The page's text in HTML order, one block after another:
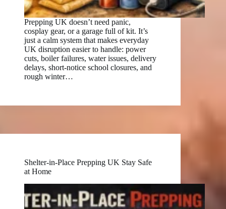
Prepping UK doesn’t need panic,
cosplay gear, or a garage full of kit. It’s
just a calm system that makes everyday
UK disruption easier to handle: power
cuts, boiler failures, water issues, delivery
delays, short-notice school closures, and
rough winter…
Shelter-in-Place Prepping UK Stay Safe
at Home